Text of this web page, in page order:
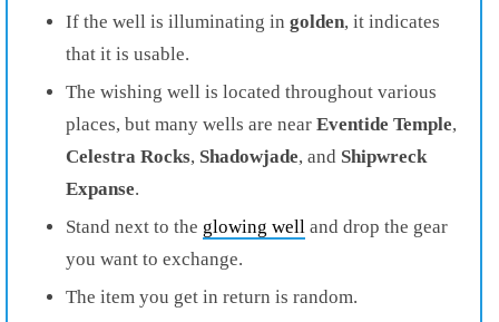
If the well is illuminating in golden, it indicates
that it is usable.
The wishing well is located throughout various
places, but many wells are near Eventide Temple,
Celestra Rocks, Shadowjade, and Shipwreck
Expanse.
Stand next to the glowing well and drop the gear
you want to exchange.
The item you get in return is random.